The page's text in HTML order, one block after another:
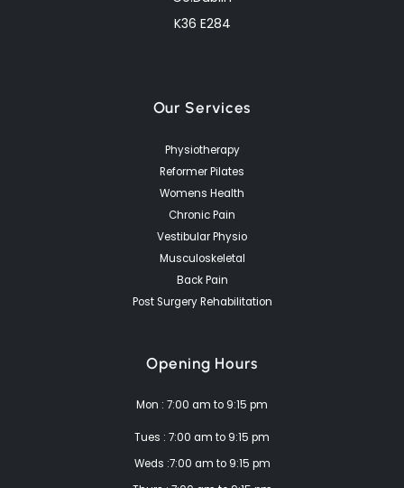
K36 E284
Our Services
Physiotherapy
Reformer Pilates
Womens Health
Chronic Pain
Vestibular Physio
Musculoskeletal
Back Pain
Post Surgery Rehabilitation
Opening Hours
Mon : 7:00 am to 9:15 pm
Tues : 7:00 am to 9:15 pm
Weds :7:00 am to 9:15 pm